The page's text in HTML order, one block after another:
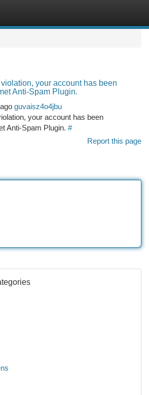
your account has been
Anti-Spam Plugin.
guvaisz4o4jbu
your account has been
Anti-Spam Plugin. #
Report this page